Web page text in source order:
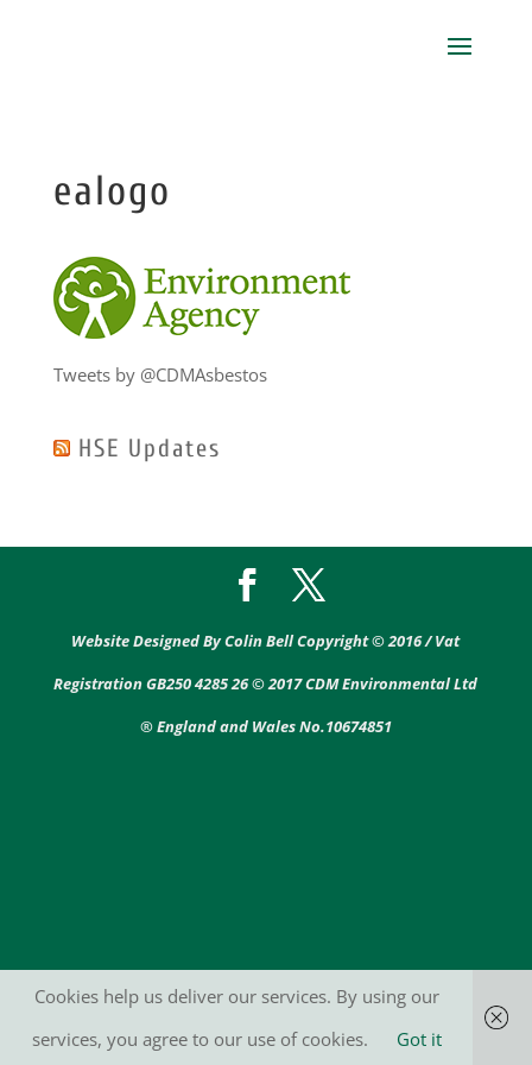
ealogo
Tweets by @CDMAsbestos
HSE Updates
Website Designed By Colin Bell Copyright © 2016 / Vat
Registration GB250 4285 26 © 2017 CDM Environmental Ltd
® England and Wales No.10674851
Cookies help us deliver our services. By using our
services, you agree to our use of cookies.
Got it